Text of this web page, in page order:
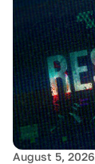
August 5, 2026